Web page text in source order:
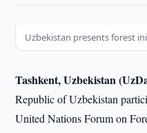
Uzbekistan presents forest
Tashkent, Uzbekistan
Republic of Uzbekistan
United Nations Forum on